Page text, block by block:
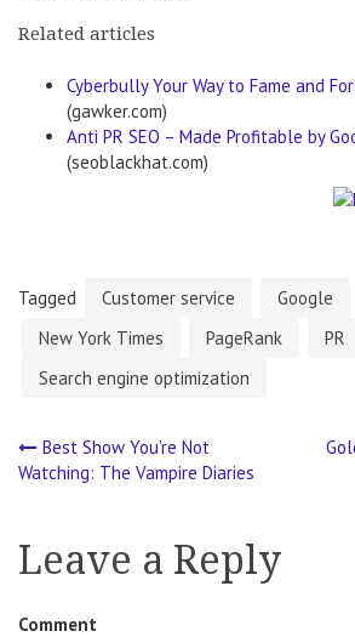
Related articles
Cyberbully Your Way to Fame and
(gawker.com)
Anti PR SEO – Made Profitable by
(seoblackhat.com)
Tagged Customer service Google
New York Times
PageRank
PR
Search engine optimization
Post
navigation
Best Show You’re Not
Watching: The Vampire Diaries
Leave a Reply
Comment